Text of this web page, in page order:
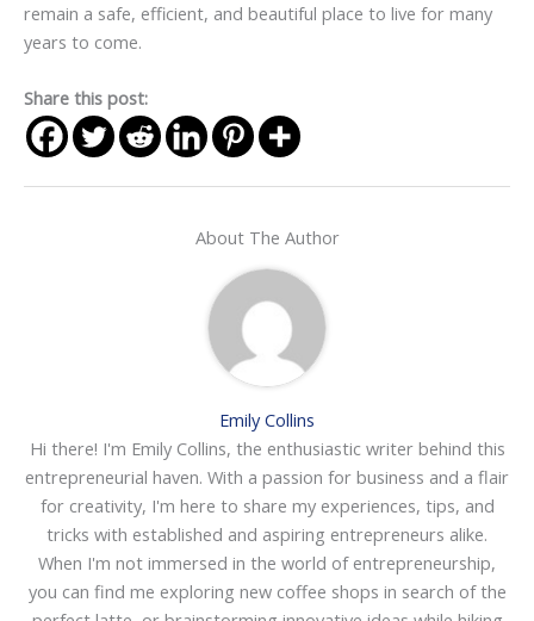
remain a safe, efficient, and beautiful place to live for many
years to come.
Share this post:
About The Author
Emily Collins
Hi there! I'm Emily Collins, the enthusiastic writer behind this
entrepreneurial haven. With a passion for business and a flair
for creativity, I'm here to share my experiences, tips, and
tricks with established and aspiring entrepreneurs alike.
When I'm not immersed in the world of entrepreneurship,
you can find me exploring new coffee shops in search of the